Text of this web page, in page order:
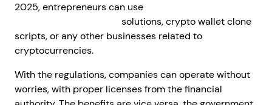
2025, entrepreneurs can use
solutions, crypto wallet clone
scripts, or any other businesses related to
cryptocurrencies.
With the regulations, companies can operate without
worries, with proper licenses from the financial